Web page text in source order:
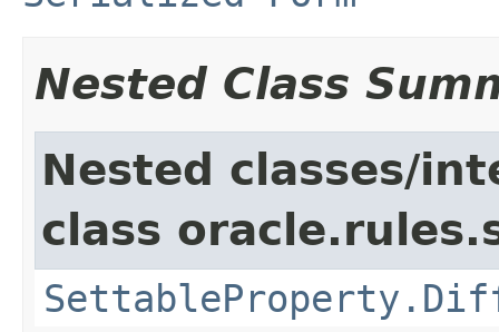
Nested Class
Nested classes/
class